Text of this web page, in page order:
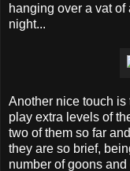
hanging over a vat
night...
Another nice touch is
play extra levels of
two of them so far
they are so brief,
number of goons